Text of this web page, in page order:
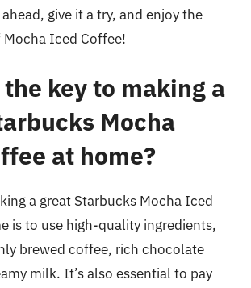
give it a try, and enjoy the
Iced Coffee!
key to making a
Mocha
at home?
a great Starbucks Mocha Iced
is to use high-quality ingredients,
brewed coffee, rich chocolate
milk. It’s also essential to pay